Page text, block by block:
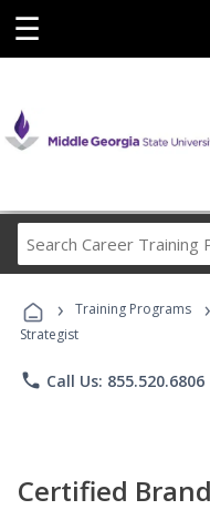
☰
› Training Programs ›
Strategist
phone Call Us: 855.520.6806
Certified